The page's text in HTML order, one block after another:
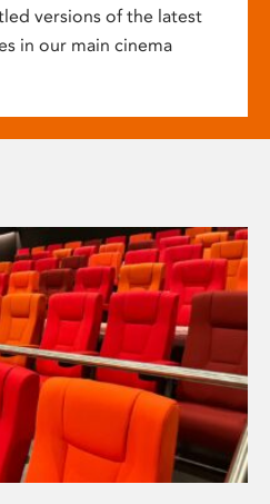
versions of the latest
in our main cinema